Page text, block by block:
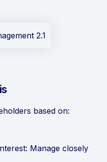
based on:
Manage closely